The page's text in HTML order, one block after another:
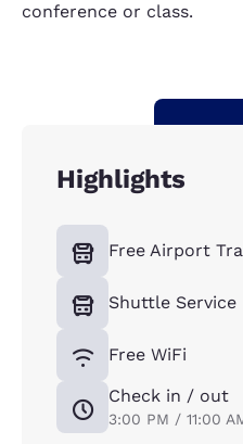
conference or class.
Highlights
Free Airport
Shuttle Service
Free WiFi
Check in / out
3:00 PM / 11:00